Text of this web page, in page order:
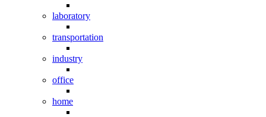
laboratory
transportation
industry
office
home